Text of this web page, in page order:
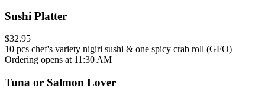
Sushi Platter
$32.95
10 pcs chef's variety nigiri sushi & one spicy crab roll (GFO)
Ordering opens at 11:30 AM
Tuna or Salmon Lover